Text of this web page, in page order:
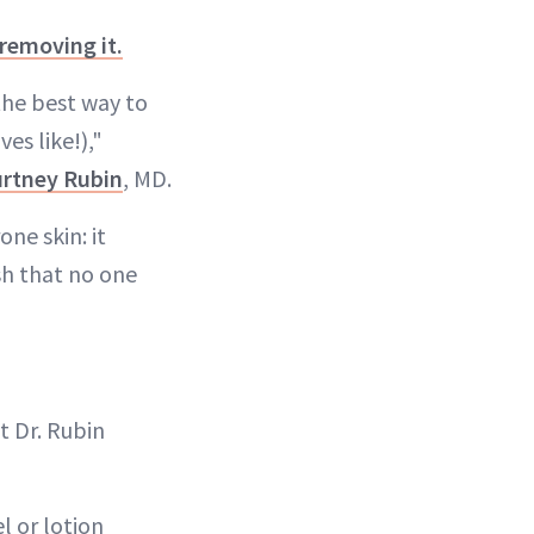
removing it.
best way to
like!),"
Rubin, MD.
skin: it
that no one
Dr. Rubin
or lotion